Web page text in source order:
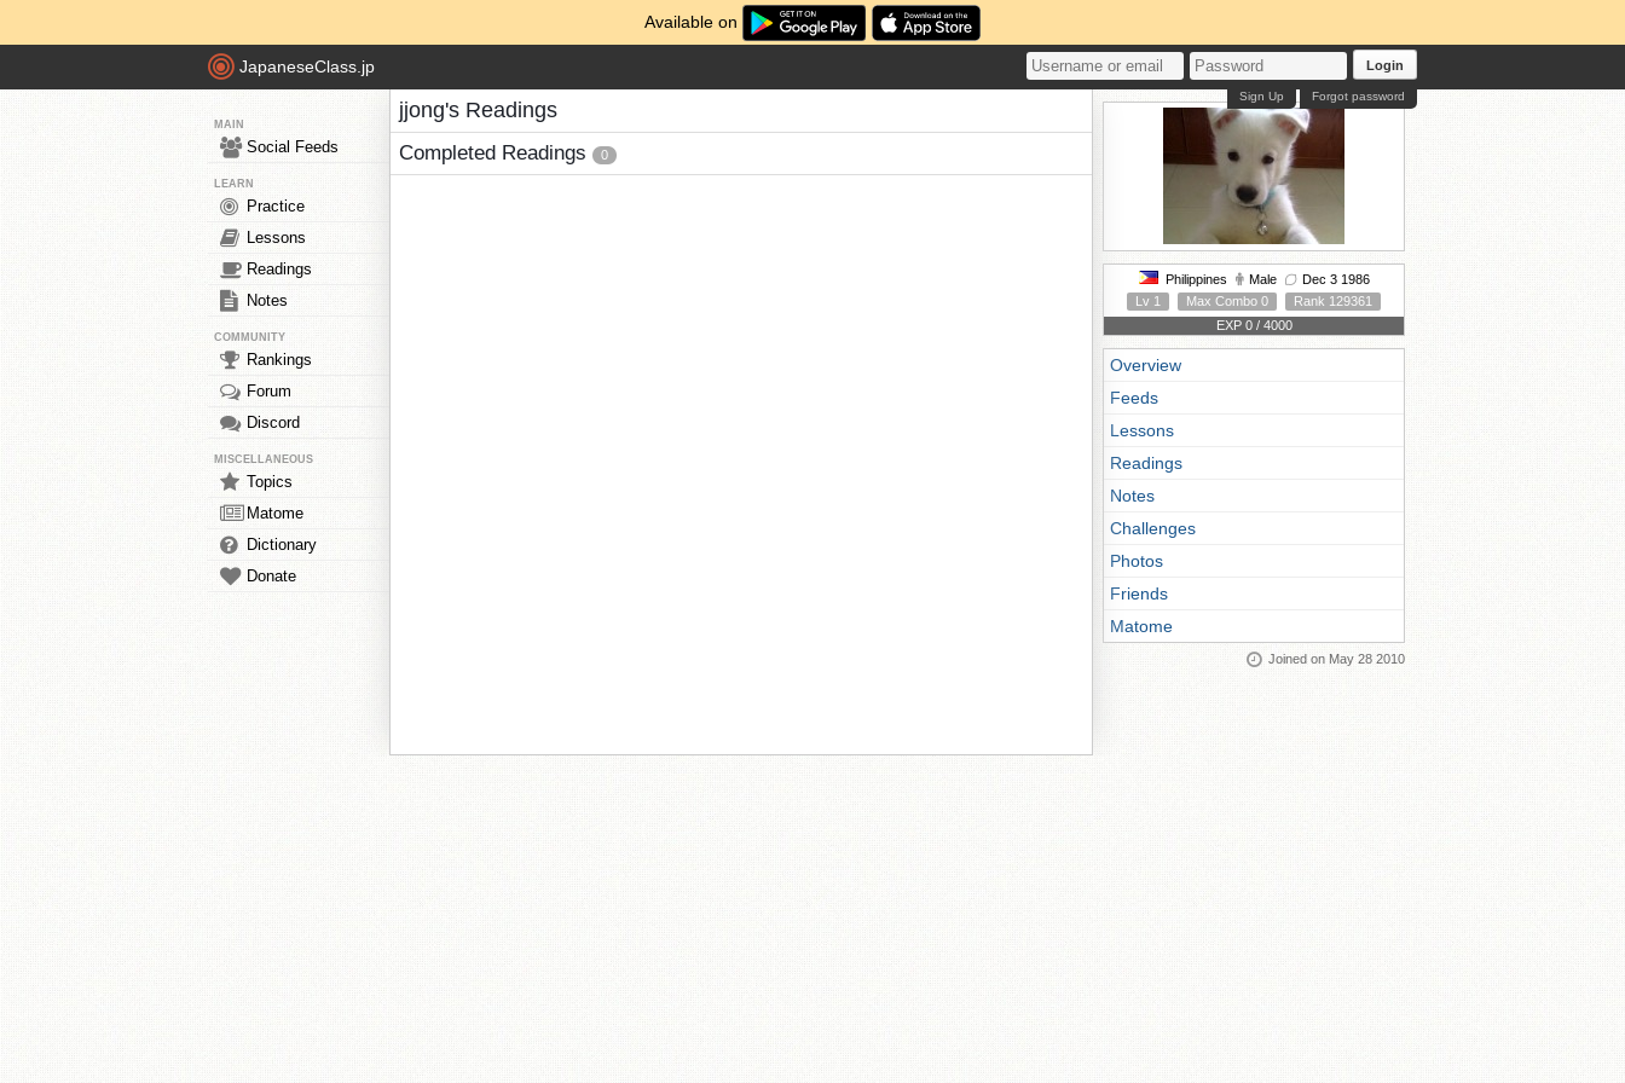
Available on
JapaneseClass.jp Login
Forgot password
Sign Up
MAIN
Social Feeds
LEARN
Practice
Lessons
Readings
Notes
COMMUNITY
Rankings
Forum
Discord
MISCELLANEOUS
Topics
Matome
Dictionary
Donate
jjong's Readings
Completed Readings 0
Philippines Male
Dec 3 1986
Lv 1
Max Combo 0
Rank 129361
EXP 0 / 4000
Overview
Feeds
Lessons
Readings
Notes
Challenges
Photos
Friends
Matome
Joined on May 28 2010